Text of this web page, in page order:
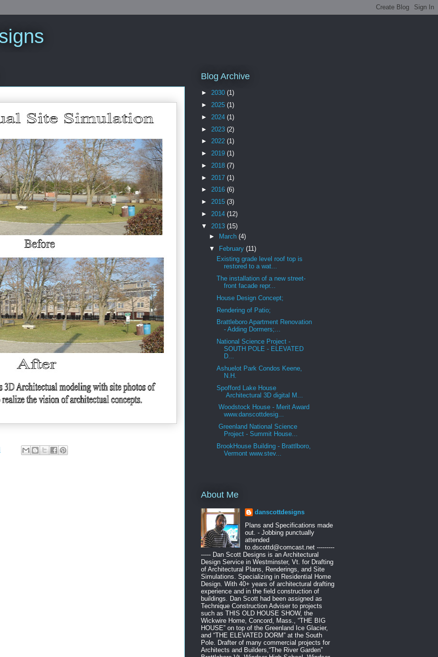
Blog Archive
► 2030 (1)
► 2025 (1)
► 2024 (1)
► 2023 (2)
► 2022 (1)
► 2019 (1)
► 2018 (7)
► 2017 (1)
► 2016 (6)
► 2015 (3)
► 2014 (12)
▼ 2013 (15)
►
March (4)
▼
February (11)
Existing grade level roof top is
restored to a wat...
The installation of a new street-
front facade repr...
House Design Concept;
Rendering of Patio;
Brattleboro Apartment Renovation
- Adding Dormers;...
National Science Project -
SOUTH POLE - ELEVATED
D...
Ashuelot Park Condos Keene,
N.H.
Spofford Lake House
Architectural 3D digital M...
Woodstock House - Merit Award
www.danscottdesig...
Greenland National Science
Project - Summit House...
BrookHouse Building - Brattlboro,
Vermont www.stev...
About Me
danscottdesigns
Plans and Specifications made
out. - Jobbing punctually
attended
to.dscottd@comcast.net ---------
----- Dan Scott Designs is an Architectural
Design Service in Westminster, Vt. for Drafting
of Architectural Plans, Renderings, and Site
Simulations. Specializing in Residential Home
Design. With 40+ years of architectural drafting
experience and in the field construction of
buildings. Dan Scott had been assigned as
Technique Construction Adviser to projects
such as THIS OLD HOUSE SHOW, the
Wickwire Home, Concord, Mass., “THE BIG
HOUSE” on top of the Greenland Ice Glacier,
and “THE ELEVATED DORM” at the South
Pole. Drafter of many commercial projects for
Architects and Builders,“The River Garden”